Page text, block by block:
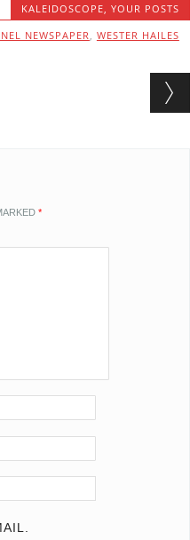
KALEIDOSCOPE ,YOUR POSTS
NEWSPAPER WESTER HAILES
*